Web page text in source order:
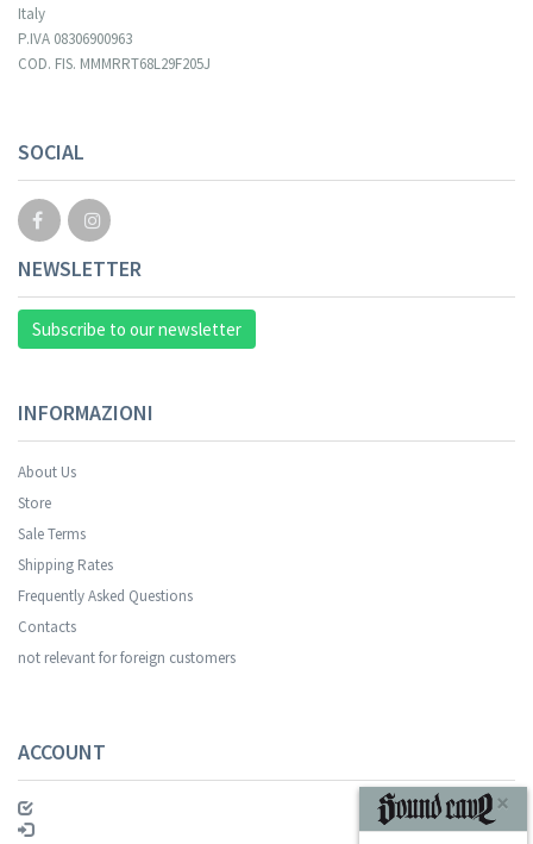
Italy
P.IVA 08306900963
COD. FIS. MMMRRT68L29F205J
SOCIAL
NEWSLETTER
Subscribe to our newsletter
INFORMAZIONI
About Us
Store
Sale Terms
Shipping Rates
Frequently Asked Questions
Contacts
not relevant for foreign customers
ACCOUNT
Your registration was successful.
SUBSCRIBE